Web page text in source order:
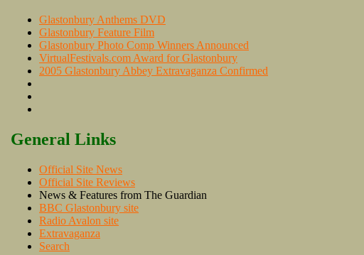
Glastonbury Anthems DVD
Glastonbury Feature Film
Glastonbury Photo Comp Winners Announced
VirtualFestivals.com Award for Glastonbury
2005 Glastonbury Abbey Extravaganza Confirmed
General Links
Official Site News
Official Site Reviews
News & Features from The Guardian
BBC Glastonbury site
Radio Avalon site
Extravaganza
Search